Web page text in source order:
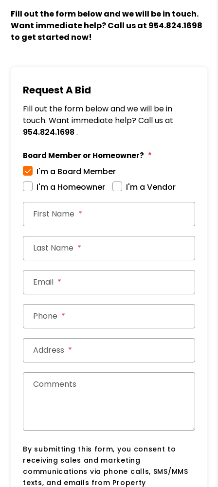
Fill out the form
and we will be in touch.
Want immediate help? Call us at 954.824.1698
to get started now!
Request A Bid
Fill out the form below and we will be in
touch. Want immediate help? Call us at
954.824.1698.
Board Member or Homeowner?
I'm a Board Member
I'm a Homeowner
I'm a Vendor
First Name
Last Name
Email
Phone
Address
Comments
By submitting this form, you consent to
receiving sales and marketing
communications via phone calls, SMS/MMS
texts, and emails from Property